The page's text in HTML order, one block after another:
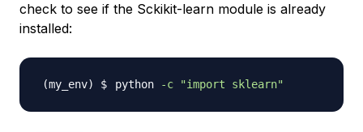
check to see if the Sckikit-learn module is already
installed:
python -c "import sklearn"